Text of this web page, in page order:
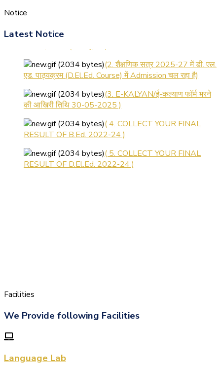
Notice
Latest Notice
ऑनलाइन रजिस्ट्रेशन सूचना ).
एड. पाठ्यक्रम (D.El.Ed. Course) में Admission चल रहा है)
की आखिरी तिथि 30-05-2025 )
RESULT OF B.Ed. 2022-24 )
RESULT OF D.El.Ed. 2022-24 )
Facilities
We Provide following Facilities
Language Lab